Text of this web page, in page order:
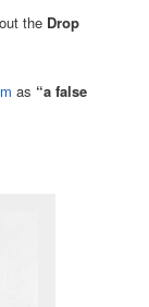
the Drop
as “a false